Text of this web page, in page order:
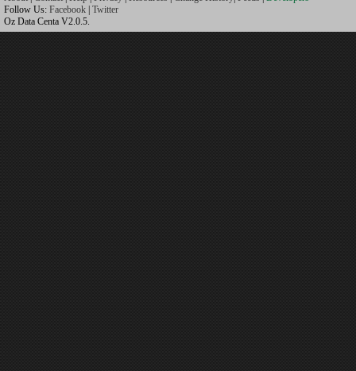
Follow Us: Facebook Twitter
Oz Data Centa V2.0.5.